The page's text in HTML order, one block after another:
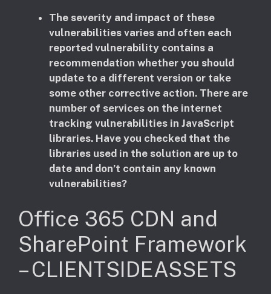
​The severity and impact of these
vulnerabilities varies and often each
reported vulnerability contains a
recommendation whether you should
update to a different version or take
some other corrective action. There are
number of services on the internet
tracking vulnerabilities in JavaScript
libraries. Have you checked that the
libraries used in the solution are up to
date and don’t contain any known
vulnerabilities?
Office 365 CDN and
SharePoint Framework
– CLIENTSIDEASSETS